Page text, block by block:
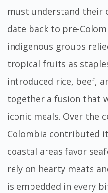
must understand their
date back to pre-
indigenous groups
tropical fruits as
introduced rice, beef,
together a fusion that
iconic meals. Over the
Colombia contributed
coastal areas favor
rely on hearty meats
is embedded in every